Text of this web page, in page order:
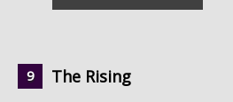
The Rising